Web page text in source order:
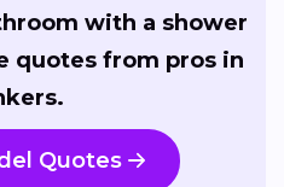
with a shower
quotes from pros in
Quotes